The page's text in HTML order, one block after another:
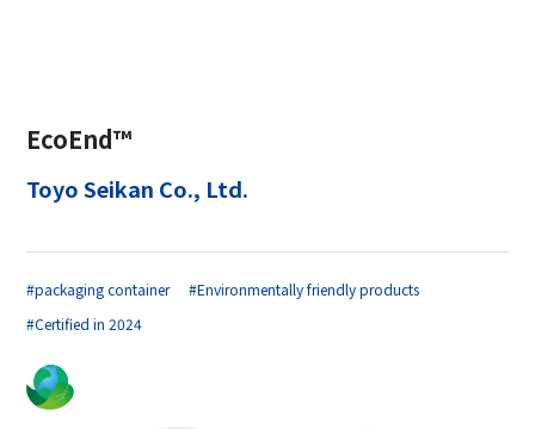
EcoEnd™
Toyo Seikan Co., Ltd.
#packaging container
#Environmentally friendly products
#Certified in 2024